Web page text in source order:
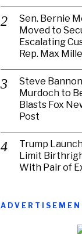
Sen. Bernie
Moved to
Escalating
Rep. Max
Steve
Murdoch to
Blasts Fox
Post
Trump
Limit
With Pair of